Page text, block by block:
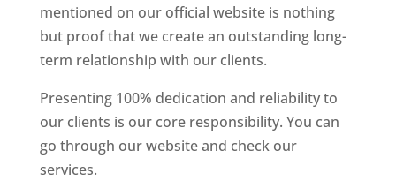
mentioned on our official website is nothing
but proof that we create an outstanding long-
term relationship with our clients.
Presenting 100% dedication and reliability to
our clients is our core responsibility. You can
go through our website and check our
services.